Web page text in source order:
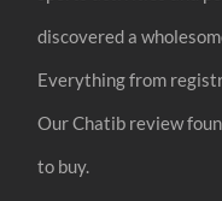
discovered a
Everything from
Our Chatib review
to buy.